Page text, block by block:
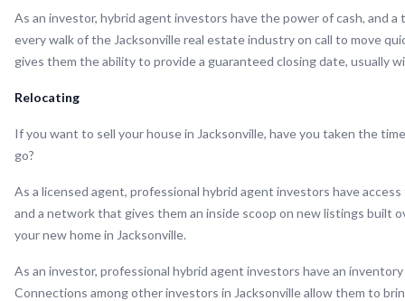
As an investor, hybrid agent investors have the power of cash, and a
every walk of the Jacksonville real estate industry on call to move
gives them the ability to provide a guaranteed closing date, usually
Relocating
If you want to sell your house in Jacksonville, have you taken the
go?
As a licensed agent, professional hybrid agent investors have
and a network that gives them an inside scoop on new listings built
your new home in Jacksonville.
As an investor, professional hybrid agent investors have an
Connections among other investors in Jacksonville allow them to